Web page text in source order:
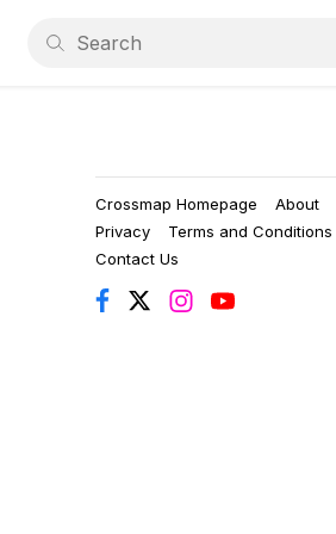
Crossmap Homepage About
Privacy
Terms and Conditions
Contact Us